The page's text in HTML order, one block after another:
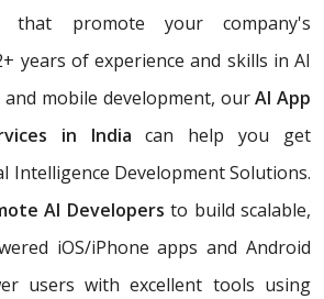
that promote your company's
years of experience and skills in AI
mobile development, ourAI App
in India can help you get
Intelligence Development Solutions.
AI Developers to build scalable,
iOS/iPhone apps and Android
users with excellent tools using